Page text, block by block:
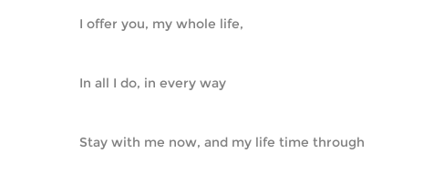
I offer you, my whole life,
In all I do, in every way
Stay with me now, and my life time through